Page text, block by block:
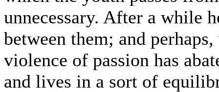
unnecessary. After a while
between them; and
violence of passion has
and lives in a sort of